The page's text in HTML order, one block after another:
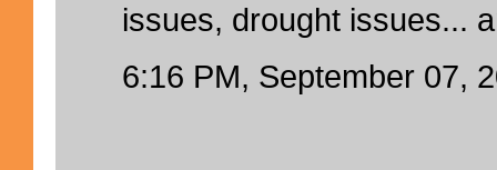
issues, drought issues...
6:16 PM, September 07,